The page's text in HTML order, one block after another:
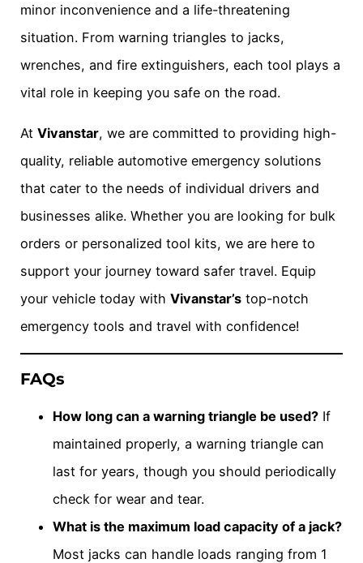
minor inconvenience and a life-threatening
situation. From warning triangles to jacks,
wrenches, and fire extinguishers, each tool plays a
vital role in keeping you safe on the road.
AtVivanstar, we are committed to providing high-
quality, reliable automotive emergency solutions
that cater to the needs of individual drivers and
businesses alike. Whether you are looking for bulk
orders or personalized tool kits, we are here to
support your journey toward safer travel. Equip
your vehicle today withVivanstar’s top-notch
emergency tools and travel with confidence!
FAQs
How long can a warning triangle be used? If
maintained properly, a warning triangle can
last for years, though you should periodically
check for wear and tear.
What is the maximum load capacity of a jack?
Most jacks can handle loads ranging from 1